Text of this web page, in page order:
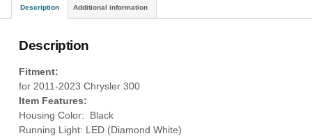
Description Additional information
Description
Fitment:
for 2011-2023 Chrysler 300
Item Features:
Housing Color: Black
Running Light: LED (Diamond White)